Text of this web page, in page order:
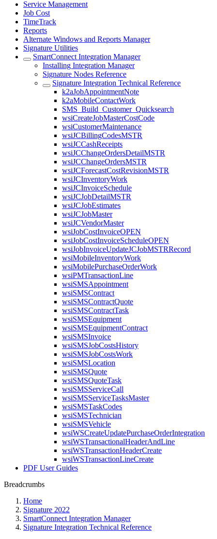
Service Management
Job Cost
TimeTrack
Reports
Alternate Windows and Reports Manager
Signature Utilities
SmartConnect Integration Manager
Installing Integration Manager
Signature Nodes Reference
Signature Integration Technical Reference
k2aJobAppointmentNote
k2aMobileContactWork
SMS_Build_Customer_Quicksearch
wsiCreateJobMasterCostCode
wsiCustomerMaintenance
wsiJCBillingCodesMSTR
wsiJCCashReceipts
wsiJCChangeOrdersDetailMSTR
wsiJCChangeOrdersMSTR
wsiJCForecastCostRevisionMSTR
wsiJCInventoryWork
wsiJCInvoiceSchedule
wsiJCJobDetailMSTR
wsiJCJobEstimates
wsiJCJobMaster
wsiJCVendorMaster
wsiJobCostInvoiceOPEN
wsiJobCostInvoiceScheduleOPEN
wsiJobInvoiceUpdateJCJobMSTRRecord
wsiMobileInventoryWork
wsiMobilePurchaseOrderWork
wsiPMTransactionLine
wsiSMSAppointment
wsiSMSContract
wsiSMSContractQuote
wsiSMSContractTask
wsiSMSEquipment
wsiSMSEquipmentContract
wsiSMSInvoice
wsiSMSJobCostsHistory
wsiSMSJobCostsWork
wsiSMSLocation
wsiSMSQuote
wsiSMSQuoteTask
wsiSMSServiceCall
wsiSMSServiceTasksMaster
wsiSMSTaskCodes
wsiSMSTechnician
wsiSMSVehicle
wsiWSCreateUpdatePurchaseOrderIntegration
wsiWSTransactionalHeaderAndLine
wsiWSTransactionHeaderCreate
wsiWSTransactionLineCreate
PDF User Guides
Breadcrumbs
Home
Signature 2022
SmartConnect Integration Manager
Signature Integration Technical Reference